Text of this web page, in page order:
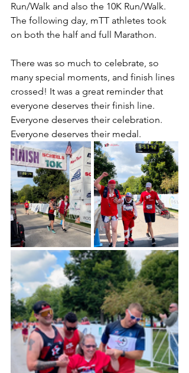
Run/Walk and also the 10K Run/Walk.
The following day, mTT athletes took
on both the half and full Marathon.
There was so much to celebrate, so
many special moments, and finish lines
crossed! It was a great reminder that
everyone deserves their finish line.
Everyone deserves their celebration.
Everyone deserves their medal.